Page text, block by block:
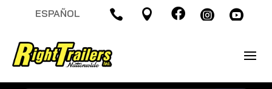
ESPAÑOL     